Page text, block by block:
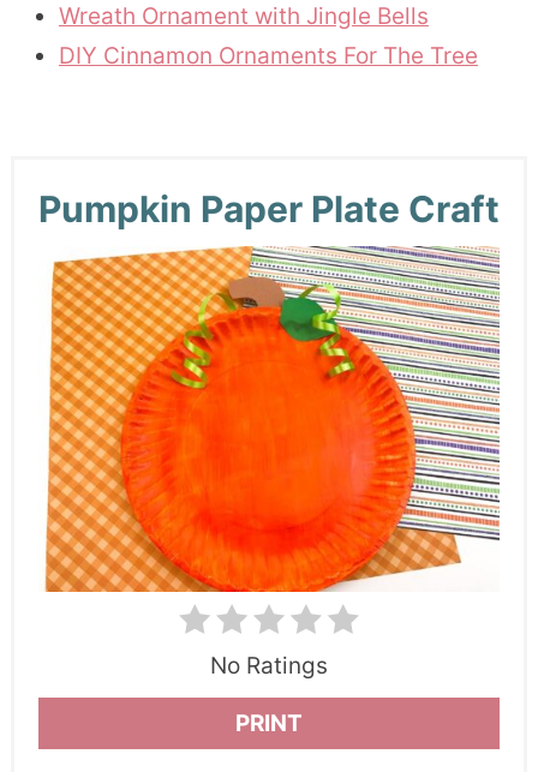
Wreath Ornament with Jingle Bells
DIY Cinnamon Ornaments For The Tree
Pumpkin Paper Plate Craft
No Ratings
PRINT